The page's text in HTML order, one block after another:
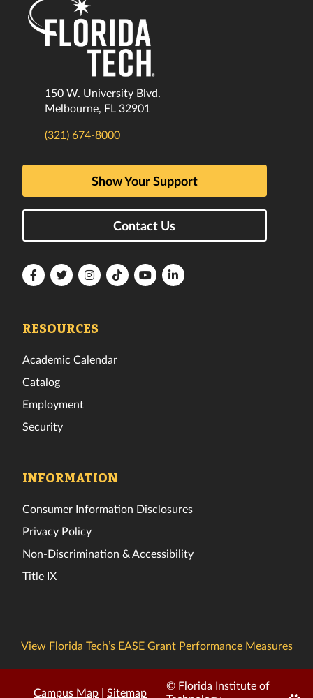
150 W. University Blvd.
Melbourne, FL 32901
(321) 674-8000
Show Your Support
Contact Us
FloridaFloridaFloridaFloridaFloridaFlorida
RESOURCES
Academic Calendar
Catalog
Employment
Security
INFORMATION
Consumer Information Disclosures
Privacy Policy
Non-Discrimination & Accessibility
Title IX
View Florida Tech’s EASE Grant Performance Measures
Campus Map | Sitemap
© Florida Institute of